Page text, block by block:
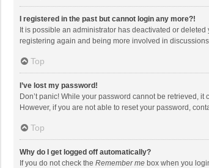
I registered in the past but cannot login any more?!
It is possible an administrator has deactivated or
registering again and being more involved in
Top
I’ve lost my password!
Don’t panic! While your password cannot be retrieved,
However, if you are not able to reset your password,
Top
Why do I get logged off automatically?
If you do not check the Remember me box when you